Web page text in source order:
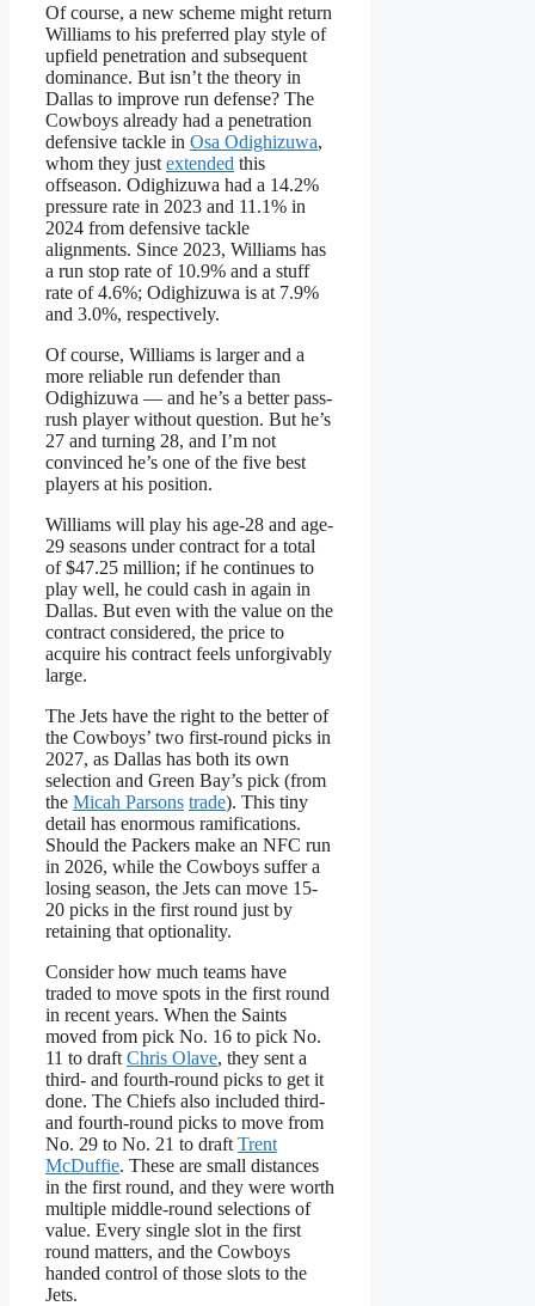
Of course, a new scheme might return
Williams to his preferred play style of
upfield penetration and subsequent
dominance. But isn’t the theory in
Dallas to improve run defense? The
Cowboys already had a penetration
defensive tackle in Osa Odighizuwa,
whom they just extended this
offseason. Odighizuwa had a 14.2%
pressure rate in 2023 and 11.1% in
2024 from defensive tackle
alignments. Since 2023, Williams has
a run stop rate of 10.9% and a stuff
rate of 4.6%; Odighizuwa is at 7.9%
and 3.0%, respectively.
Of course, Williams is larger and a
more reliable run defender than
Odighizuwa — and he’s a better pass-
rush player without question. But he’s
27 and turning 28, and I’m not
convinced he’s one of the five best
players at his position.
Williams will play his age-28 and age-
29 seasons under contract for a total
of $47.25 million; if he continues to
play well, he could cash in again in
Dallas. But even with the value on the
contract considered, the price to
acquire his contract feels unforgivably
large.
The Jets have the right to the better of
the Cowboys’ two first-round picks in
2027, as Dallas has both its own
selection and Green Bay’s pick (from
the Micah Parsons trade). This tiny
detail has enormous ramifications.
Should the Packers make an NFC run
in 2026, while the Cowboys suffer a
losing season, the Jets can move 15-
20 picks in the first round just by
retaining that optionality.
Consider how much teams have
traded to move spots in the first round
in recent years. When the Saints
moved from pick No. 16 to pick No.
11 to draft Chris Olave, they sent a
third- and fourth-round picks to get it
done. The Chiefs also included third-
and fourth-round picks to move from
No. 29 to No. 21 to draft Trent
McDuffie. These are small distances
in the first round, and they were worth
multiple middle-round selections of
value. Every single slot in the first
round matters, and the Cowboys
handed control of those slots to the
Jets.